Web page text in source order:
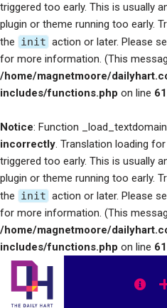
triggered too early. This is usually
plugin or theme running too early.
the init action or later. Please
for more information. (This
/home/magnetmoore/
includes/functions.php on line
Notice: Function
incorrectly. Translation loading
triggered too early. This is usually
plugin or theme running too early.
the init action or later. Please
for more information. (This
/home/magnetmoore/
includes/functions.php on line
Skip